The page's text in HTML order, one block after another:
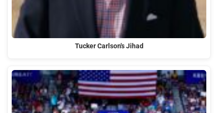
Tucker Carlson's Jihad